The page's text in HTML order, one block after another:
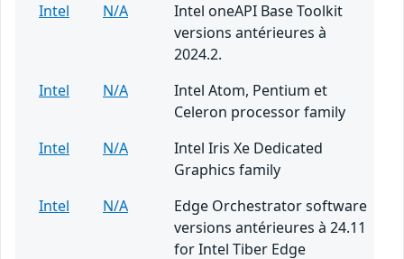
Intel
N/A
Intel oneAPI Base Toolkit
versions antérieures à
2024.2.
Intel
N/A
Intel Atom, Pentium et
Celeron processor family
Intel
N/A
Intel Iris Xe Dedicated
Graphics family
Intel
N/A
Edge Orchestrator software
versions antérieures à 24.11
for Intel Tiber Edge